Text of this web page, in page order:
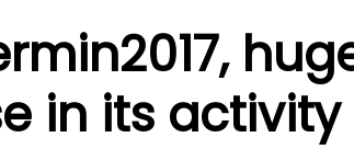
in its activity